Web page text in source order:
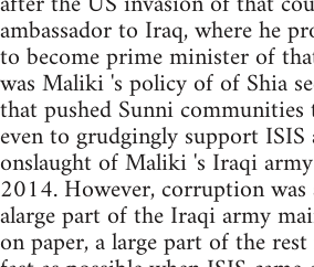
ambassador to Iraq, where he
to become prime minister of
was Maliki 's policy of of Shia
that pushed Sunni
even to grudgingly support ISIS
onslaught of Maliki 's Iraqi
2014. However, corruption was
alarge part of the Iraqi army
on paper, a large part of the rest